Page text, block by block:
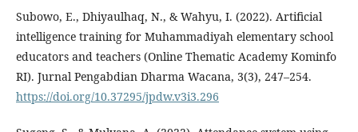
Subowo, E., Dhiyaulhaq, N., & Wahyu, I. (2022). Artificial
intelligence training for Muhammadiyah elementary school
educators and teachers (Online Thematic Academy Kominfo
RI). Jurnal Pengabdian Dharma Wacana, 3(3), 247–254.
https://doi.org/10.37295/jpdw.v3i3.296